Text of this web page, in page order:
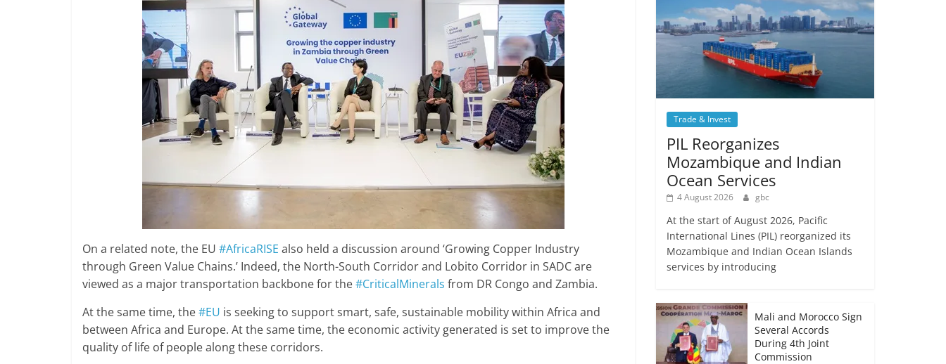
On a related note, the EU #AfricaRISE also held a discussion around ‘Growing Copper Industry
through Green Value Chains.’ Indeed, the North-South Corridor and Lobito Corridor in SADC are
viewed as a major transportation backbone for the#CriticalMinerals from DR Congo and Zambia.
At the same time, the#EU is seeking to support smart, safe, sustainable mobility within Africa and
between Africa and Europe. At the same time, the economic activity generated is set to improve the
quality of life of people along these corridors.
Trade & Invest
PIL Reorganizes
Mozambique and Indian
Ocean Services
4 August 2026 gbc
At the start of August 2026, Pacific
International Lines (PIL) reorganized its
Mozambique and Indian Ocean Islands
services by introducing
Mali and Morocco Sign
Several Accords
During 4th Joint
Commission